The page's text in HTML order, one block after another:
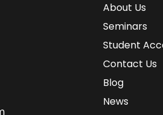
About Us
Seminars
Student
Contact Us
Blog
News